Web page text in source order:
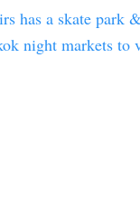
has a skate park
night markets to